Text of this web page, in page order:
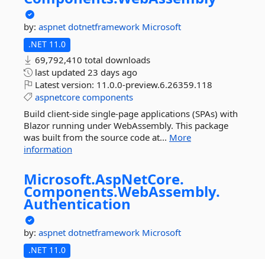
by: aspnet dotnetframework Microsoft
.NET 11.0
69,792,410 total downloads
last updated 23 days ago
Latest version: 11.0.0-preview.6.26359.118
aspnetcore components
Build client-side single-page applications (SPAs) with
Blazor running under WebAssembly. This package
was built from the source code at... More
information
Microsoft.AspNetCore.
Components.WebAssembly.
Authentication
by: aspnet dotnetframework Microsoft
.NET 11.0